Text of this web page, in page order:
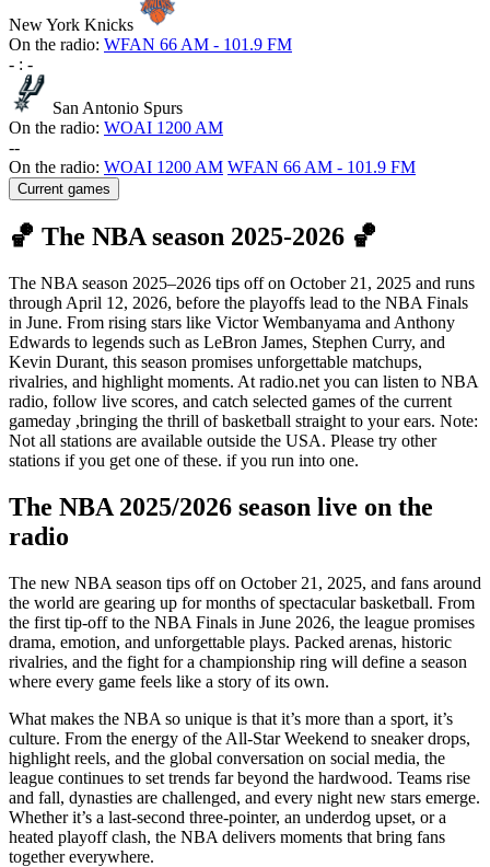
New York Knicks
On the radio: WFAN 66 AM - 101.9 FM
- : -
San Antonio Spurs
On the radio: WOAI 1200 AM
--
On the radio: WOAI 1200 AM WFAN 66 AM - 101.9 FM
Current games
🏀 The NBA season 2025-2026 🏀
The NBA season 2025–2026 tips off on October 21, 2025 and runs
through April 12, 2026, before the playoffs lead to the NBA Finals
in June. From rising stars like Victor Wembanyama and Anthony
Edwards to legends such as LeBron James, Stephen Curry, and
Kevin Durant, this season promises unforgettable matchups,
rivalries, and highlight moments. At radio.net you can listen to NBA
radio, follow live scores, and catch selected games of the current
gameday ,bringing the thrill of basketball straight to your ears. Note:
Not all stations are available outside the USA. Please try other
stations if you get one of these. if you run into one.
The NBA 2025/2026 season live on the
radio
The new NBA season tips off on October 21, 2025, and fans around
the world are gearing up for months of spectacular basketball. From
the first tip-off to the NBA Finals in June 2026, the league promises
drama, emotion, and unforgettable plays. Packed arenas, historic
rivalries, and the fight for a championship ring will define a season
where every game feels like a story of its own.
What makes the NBA so unique is that it’s more than a sport, it’s
culture. From the energy of the All-Star Weekend to sneaker drops,
highlight reels, and the global conversation on social media, the
league continues to set trends far beyond the hardwood. Teams rise
and fall, dynasties are challenged, and every night new stars emerge.
Whether it’s a last-second three-pointer, an underdog upset, or a
heated playoff clash, the NBA delivers moments that bring fans
together everywhere.